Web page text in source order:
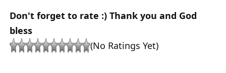
Don't forget to rate :) Thank you and God
bless
(No Ratings Yet)